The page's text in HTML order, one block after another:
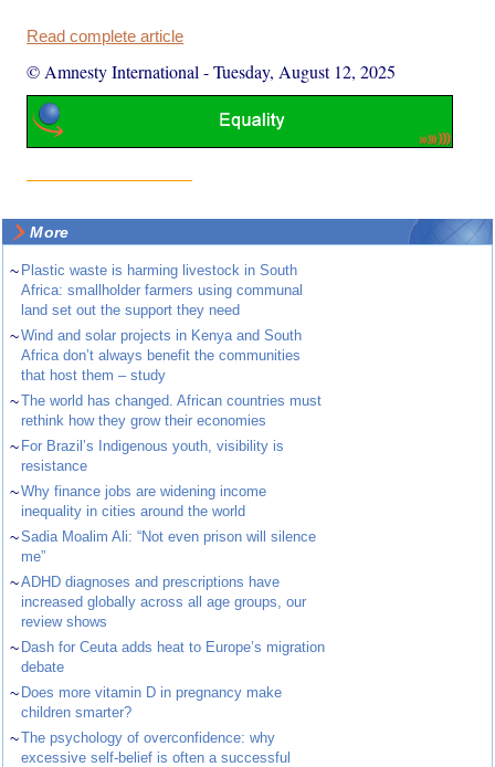
Read complete article
© Amnesty International -Tuesday, August 12, 2025
More
~ Plastic waste is harming livestock in South
Africa: smallholder farmers using communal
land set out the support they need
~Wind and solar projects in Kenya and South
Africa don’t always benefit the communities
that host them – study
~The world has changed. African countries must
rethink how they grow their economies
~ For Brazil’s Indigenous youth, visibility is
resistance
~Why finance jobs are widening income
inequality in cities around the world
~Sadia Moalim Ali: “Not even prison will silence
me”
~ADHD diagnoses and prescriptions have
increased globally across all age groups, our
review shows
~ Dash for Ceuta adds heat to Europe’s migration
debate
~ Does more vitamin D in pregnancy make
children smarter?
~The psychology of overconfidence: why
excessive self-belief is often a successful